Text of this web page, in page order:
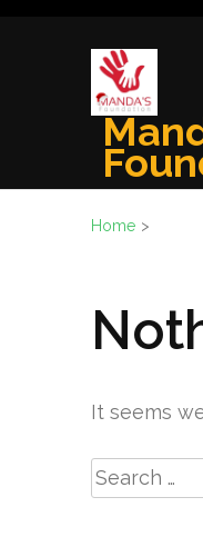
Home >
It seems
Search
for: